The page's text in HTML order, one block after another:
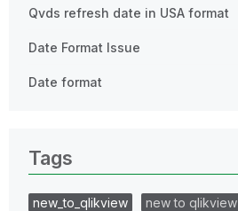
Qvds refresh date in USA format
Date Format Issue
Date format
Tags
new_to_qlikview
new to qlikview